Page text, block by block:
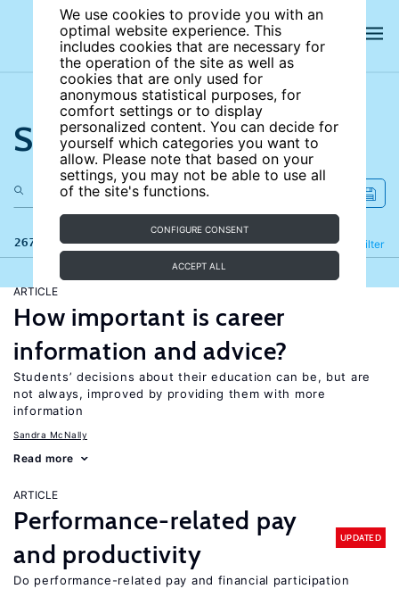
We use cookies to provide you with an
optimal website experience. This
includes cookies that are necessary for
the operation of the site as well as
cookies that are only used for
anonymous statistical purposes, for
comfort settings or to display
personalized content. You can decide for
yourself which categories you want to
allow. Please note that based on your
settings, you may not be able to use all
of the site's functions.
CONFIGURE CONSENT
ACCEPT ALL
Search the site
267 results Filter
Refine
ARTICLE
How important is career
information and advice?
Students’ decisions about their education can be, but are
not always, improved by providing them with more
information
Sandra McNally
Read more
ARTICLE
Performance-related pay
and productivity
UPDATED
Do performance-related pay and financial participation